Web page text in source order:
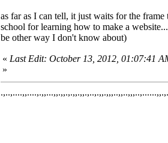
as far as I can tell, it just waits for the
school for learning how to make a
be other way I don't know about)
« Last Edit: October 13, 2012, 01:07:41
»